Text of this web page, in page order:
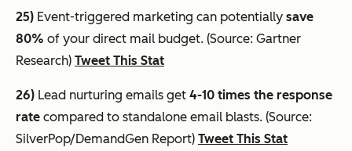
25) Event-triggered marketing can potentially save
80% of your direct mail budget. (Source: Gartner
Research) Tweet This Stat
26) Lead nurturing emails get 4-10 times the response
rate compared to standalone email blasts. (Source:
SilverPop/DemandGen Report) Tweet This Stat